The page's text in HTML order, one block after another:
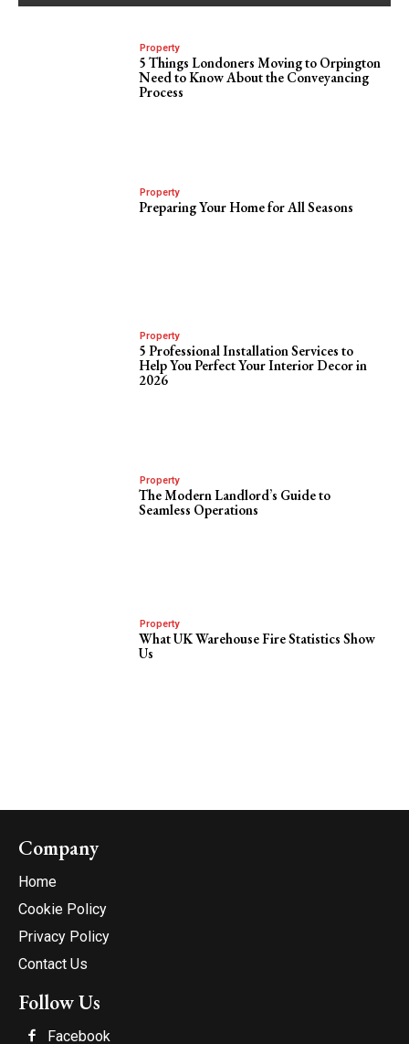
Property
5 Things Londoners Moving to Orpington
Need to Know About the Conveyancing
Process
Property
Preparing Your Home for All Seasons
Property
5 Professional Installation Services to
Help You Perfect Your Interior Decor in
2026
Property
The Modern Landlord’s Guide to
Seamless Operations
Property
What UK Warehouse Fire Statistics Show
Us
Company
Home
Cookie Policy
Privacy Policy
Contact Us
Follow Us
Facebook